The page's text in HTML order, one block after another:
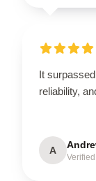
It
reliability,
A